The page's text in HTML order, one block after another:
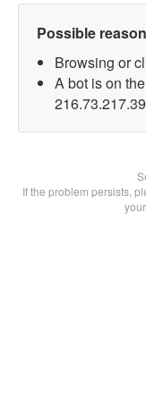
Possible
Browsing or
A bot is on
If the problem persists,